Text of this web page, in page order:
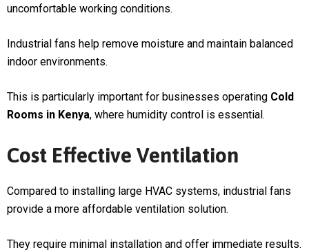
uncomfortable working conditions.
Industrial fans help remove moisture and maintain balanced
indoor environments.
This is particularly important for businesses operating Cold
Rooms in Kenya, where humidity control is essential.
Cost Effective Ventilation
Compared to installing large HVAC systems, industrial fans
provide a more affordable ventilation solution.
They require minimal installation and offer immediate results.